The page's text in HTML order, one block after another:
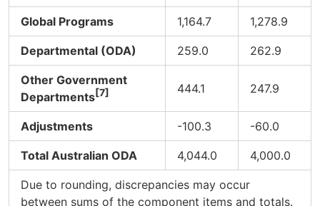
Global Programs 1,164.7 1,278.9
Departmental (ODA) 259.0 262.9
Other Government
Departments[7] 444.1 247.9
Adjustments -100.3 -60.0
Total Australian ODA 4,044.0 4,000.0
Due to rounding, discrepancies may occur
between sums of the component items and totals.